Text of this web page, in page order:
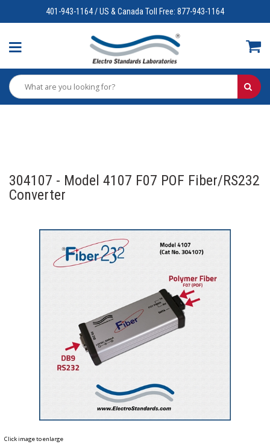
401-943-1164 / US & Canada Toll Free: 877-943-1164
304107 - Model 4107 F07 POF Fiber/RS232
Converter
Click image to enlarge